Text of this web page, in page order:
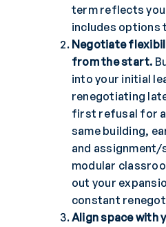
term reflects
includes options
Negotiate
from the start.
into your initial
renegotiating
first refusal for
same building,
and assignment/
modular
out your
constant
Align space with